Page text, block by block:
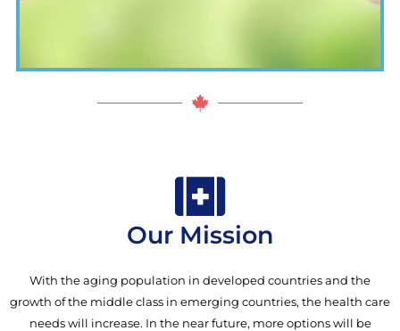
Our Mission
With the aging population in developed countries and the
growth of the middle class in emerging countries, the health care
needs will increase. In the near future, more options will be